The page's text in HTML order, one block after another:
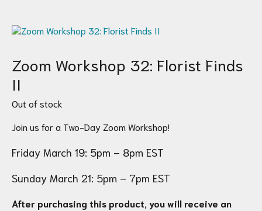
Zoom Workshop 32: Florist Finds
II
Out of stock
Join us for a Two-Day Zoom Workshop!
Friday March 19: 5pm – 8pm EST
Sunday March 21: 5pm – 7pm EST
After purchasing this product, you will receive an